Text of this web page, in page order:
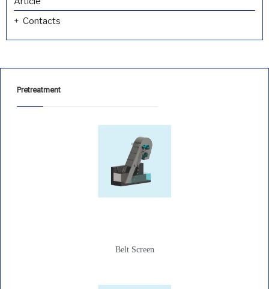
Contacts
Pretreatment
Belt Screen